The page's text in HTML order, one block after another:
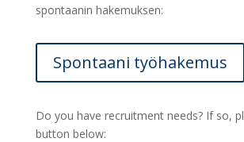
spontaanin hakemuksen:
Spontaani työhakemus
Do you have recruitment needs? If so,
button below: